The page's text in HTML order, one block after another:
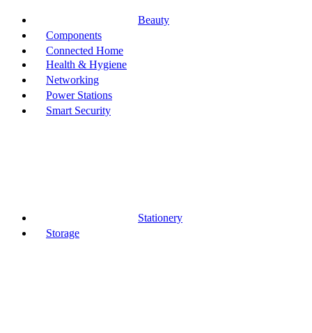
Beauty
Components
Connected Home
Health & Hygiene
Networking
Power Stations
Smart Security
Stationery
Storage